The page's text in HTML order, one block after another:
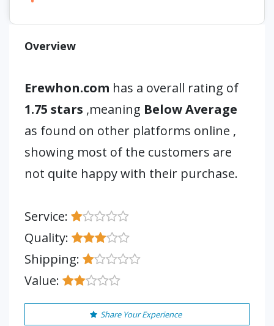
Overview
Erewhon.com has a overall rating of
1.75 stars ,meaning Below Average
as found on other platforms online ,
showing most of the customers are
not quite happy with their purchase.
Service:
Quality:
Shipping:
Value:
Share Your Experience